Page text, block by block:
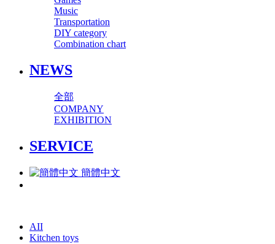
Music
Transportation
DIY category
Combination chart
NEWS
全部
COMPANY
EXHIBITION
SERVICE
簡體中文
AII
Kitchen toys